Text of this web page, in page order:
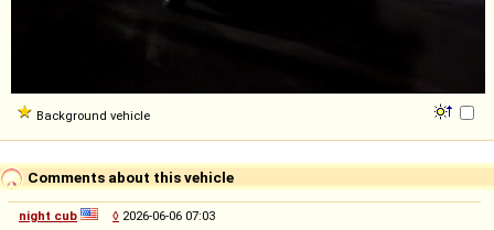
Background vehicle
Comments about this vehicle
night cub ◊ 2026-06-06 07:03